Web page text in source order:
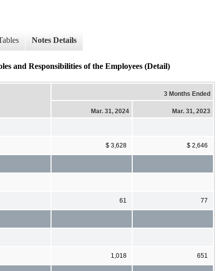
Notes Details
and Responsibilities of the Employees (Detail)
3 Months Ended
Mar. 31, 2024 Mar. 31, 2023
$ 3,628 $ 2,646
61 77
1,018 651